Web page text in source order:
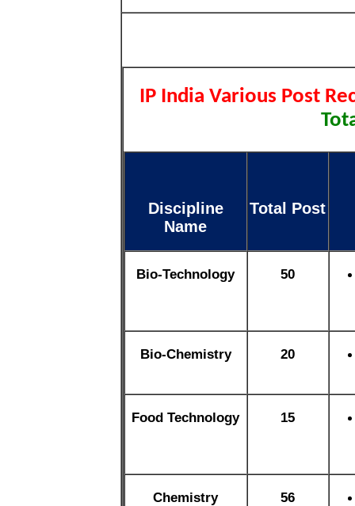
IP India Various Post
Discipline
Name
Total Post
Bio-Technology 50
Bio-Chemistry 20
Food Technology 15
Chemistry 56